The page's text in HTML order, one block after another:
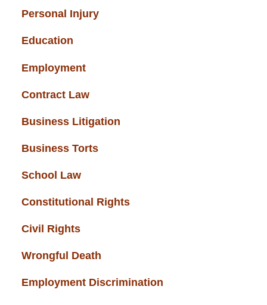
Personal Injury
Education
Employment
Contract Law
Business Litigation
Business Torts
School Law
Constitutional Rights
Civil Rights
Wrongful Death
Employment Discrimination